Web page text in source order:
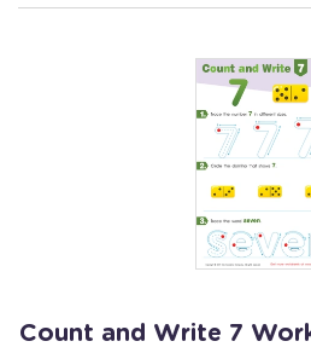
Count and Write 7